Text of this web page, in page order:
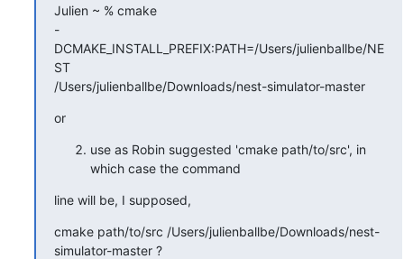
Julien ~ % cmake
-
DCMAKE_INSTALL_PREFIX:PATH=/Users/julienballbe/NE
ST
/Users/julienballbe/Downloads/nest-simulator-master
or
use as Robin suggested 'cmake path/to/src', in
which case the command
line will be, I supposed,
cmake path/to/src /Users/julienballbe/Downloads/nest-
simulator-master ?